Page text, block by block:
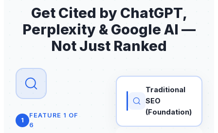
Get Cited by ChatGPT,
Perplexity & Google AI —
Not Just Ranked
1
FEATURE 1 OF
6
Traditional
SEO
(Foundation)